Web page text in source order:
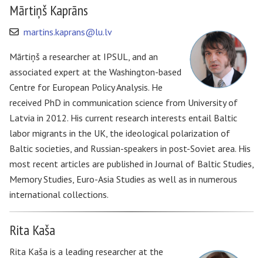
Mārtiņš Kaprāns
martins.kaprans@lu.lv
Mārtiņš a researcher at IPSUL, and an
associated expert at the Washington-based
Centre for European Policy Analysis. He
received PhD in communication science from University of
Latvia in 2012. His current research interests entail Baltic
labor migrants in the UK, the ideological polarization of
Baltic societies, and Russian-speakers in post-Soviet area. His
most recent articles are published in Journal of Baltic Studies,
Memory Studies, Euro-Asia Studies as well as in numerous
international collections.
Rita Kaša
Rita Kaša is a leading researcher at the